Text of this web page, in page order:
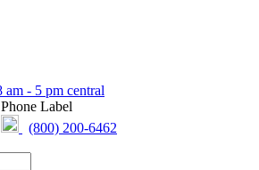
- 5 pm central
Phone Label
(800) 200-6462